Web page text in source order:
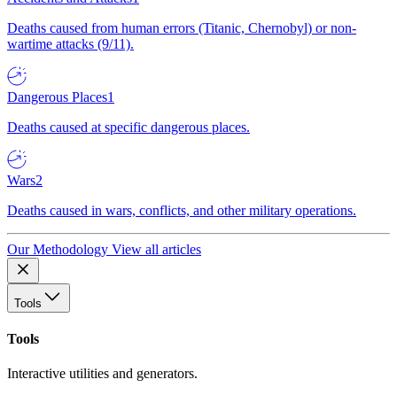
Deaths caused from human errors (Titanic, Chernobyl) or non-
wartime attacks (9/11).
Dangerous Places1
Deaths caused at specific dangerous places.
Wars2
Deaths caused in wars, conflicts, and other military operations.
Our Methodology View all articles
Tools
Tools
Interactive utilities and generators.